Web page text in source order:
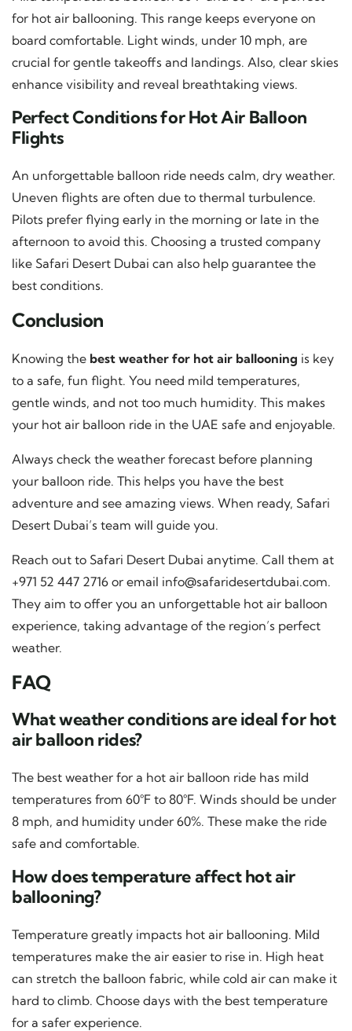
for hot air ballooning. This range keeps everyone on
board comfortable. Light winds, under 10 mph, are
crucial for gentle takeoffs and landings. Also, clear skies
enhance visibility and reveal breathtaking views.
Perfect Conditions for Hot Air Balloon
Flights
An unforgettable balloon ride needs calm, dry weather.
Uneven flights are often due to thermal turbulence.
Pilots prefer flying early in the morning or late in the
afternoon to avoid this. Choosing a trusted company
like Safari Desert Dubai can also help guarantee the
best conditions.
Conclusion
Knowing the best weather for hot air ballooning is key
to a safe, fun flight. You need mild temperatures,
gentle winds, and not too much humidity. This makes
your hot air balloon ride in the UAE safe and enjoyable.
Always check the weather forecast before planning
your balloon ride. This helps you have the best
adventure and see amazing views. When ready, Safari
Desert Dubai’s team will guide you.
Reach out to Safari Desert Dubai anytime. Call them at
+971 52 447 2716 or email info@safaridesertdubai.com.
They aim to offer you an unforgettable hot air balloon
experience, taking advantage of the region’s perfect
weather.
FAQ
What weather conditions are ideal for hot
air balloon rides?
The best weather for a hot air balloon ride has mild
temperatures from 60°F to 80°F. Winds should be under
8 mph, and humidity under 60%. These make the ride
safe and comfortable.
How does temperature affect hot air
ballooning?
Temperature greatly impacts hot air ballooning. Mild
temperatures make the air easier to rise in. High heat
can stretch the balloon fabric, while cold air can make it
hard to climb. Choose days with the best temperature
for a safer experience.